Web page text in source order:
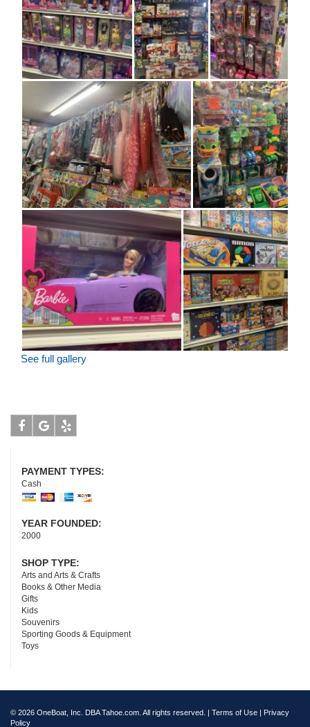
See full gallery
PAYMENT TYPES:
Cash
YEAR FOUNDED:
2000
SHOP TYPE:
Arts and Arts & Crafts
Books & Other Media
Gifts
Kids
Souvenirs
Sporting Goods & Equipment
Toys
© 2026 OneBoat, Inc. DBA Tahoe.com. All rights reserved. | Terms of Use
Privacy
Policy